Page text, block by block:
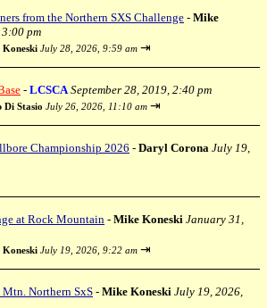
from the Northern SXS Challenge - Mike
pm
Koneski July 28, 2026, 9:59 am ⇥
- LCSCA September 28, 2019, 2:40 pm
Di Stasio July 26, 2026, 11:10 am ⇥
Championship 2026 - Daryl Corona July 19,
at Rock Mountain - Mike Koneski January 31,
Koneski July 19, 2026, 9:22 am ⇥
Northern SxS - Mike Koneski July 19, 2026,